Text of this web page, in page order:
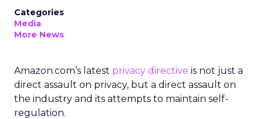
Categories
Media
More News
Amazon.com’s latest privacy directive is not just a
direct assault on privacy, but a direct assault on
the industry and its attempts to maintain self-
regulation.